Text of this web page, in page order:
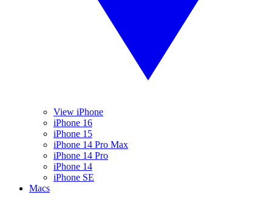
View iPhone
iPhone 16
iPhone 15
iPhone 14 Pro Max
iPhone 14 Pro
iPhone 14
iPhone SE
Macs